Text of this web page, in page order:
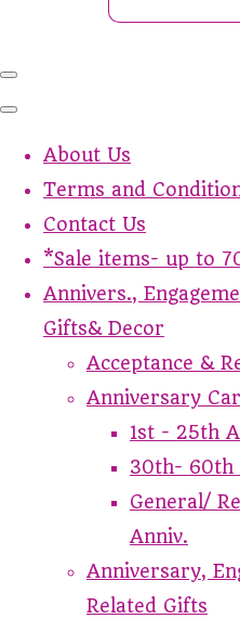
About Us
Terms and
Contact Us
*Sale items- up to
Annivers.,
Gifts& Decor
Acceptance &
Anniversary
1st - 25th
30th- 60th
General/
Anniv.
Anniversary,
Related Gifts